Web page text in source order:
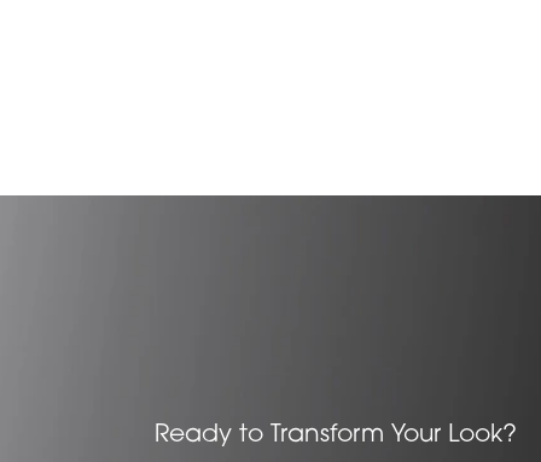
Ready to Transform Your Look?